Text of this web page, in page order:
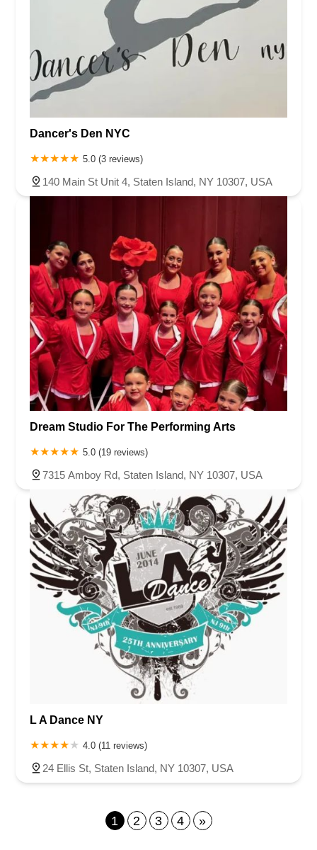
Dancer's Den NYC
5.0 (3 reviews)
140 Main St Unit 4, Staten Island, NY 10307, USA
Dream Studio For The Performing Arts
5.0 (19 reviews)
7315 Amboy Rd, Staten Island, NY 10307, USA
L A Dance NY
4.0 (11 reviews)
24 Ellis St, Staten Island, NY 10307, USA
1 2 3 4 »